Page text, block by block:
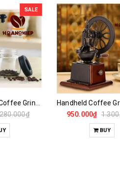
SALE
280.000₫
950.000₫
BUY